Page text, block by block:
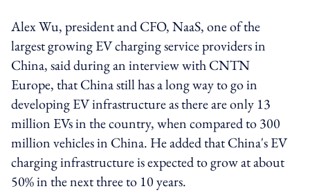
Alex Wu, president and CFO, NaaS, one of the
largest growing EV charging service providers in
China, said during an interview with CNTN
Europe, that China still has a long way to go in
developing EV infrastructure as there are only 13
million EVs in the country, when compared to 300
million vehicles in China. He added that China's EV
charging infrastructure is expected to grow at about
50% in the next three to 10 years.